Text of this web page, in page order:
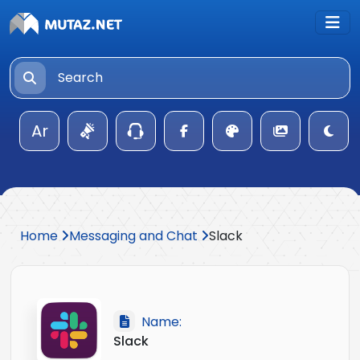
Ar
Home Messaging and Chat Slack
Name:
Slack